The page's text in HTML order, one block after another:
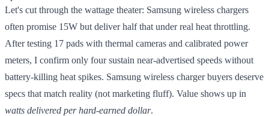
Let's cut through the wattage theater: Samsung wireless chargers
often promise 15W but deliver half that under real heat throttling.
After testing 17 pads with thermal cameras and calibrated power
meters, I confirm only four sustain near-advertised speeds without
battery-killing heat spikes. Samsung wireless charger buyers deserve
specs that match reality (not marketing fluff). Value shows up in
watts delivered per hard-earned dollar.